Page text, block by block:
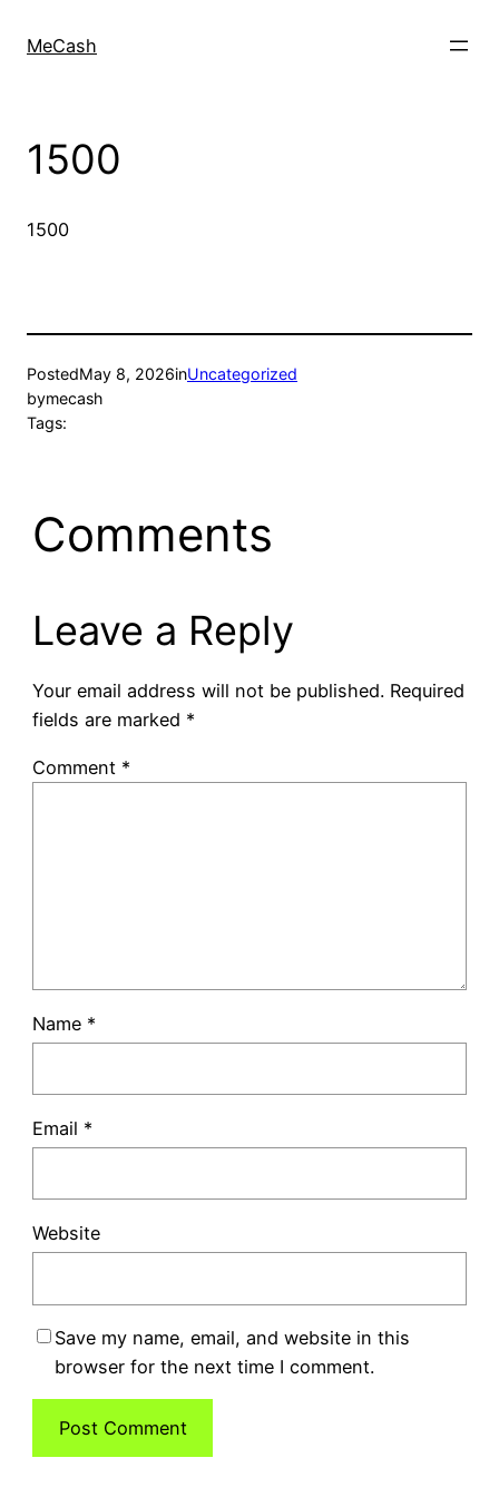
MeCash
1500
1500
PostedMay 8, 2026inUncategorized
bymecash
Tags:
Comments
Leave a Reply
Your email address will not be published. Required
fields are marked *
Comment *
Name *
Email *
Website
Save my name, email, and website in this
browser for the next time I comment.